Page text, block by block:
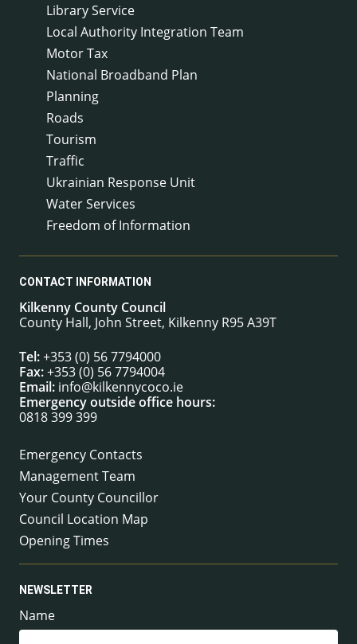
Library Service
Local Authority Integration Team
Motor Tax
National Broadband Plan
Planning
Roads
Tourism
Traffic
Ukrainian Response Unit
Water Services
Freedom of Information
CONTACT INFORMATION
Kilkenny County Council
County Hall, John Street, Kilkenny R95 A39T
Tel:+353 (0) 56 7794000
Fax:+353 (0) 56 7794004
Email: info@kilkennycoco.ie
Emergency outside office hours:
0818 399 399
Emergency Contacts
Management Team
Your County Councillor
Council Location Map
Opening Times
NEWSLETTER
Name